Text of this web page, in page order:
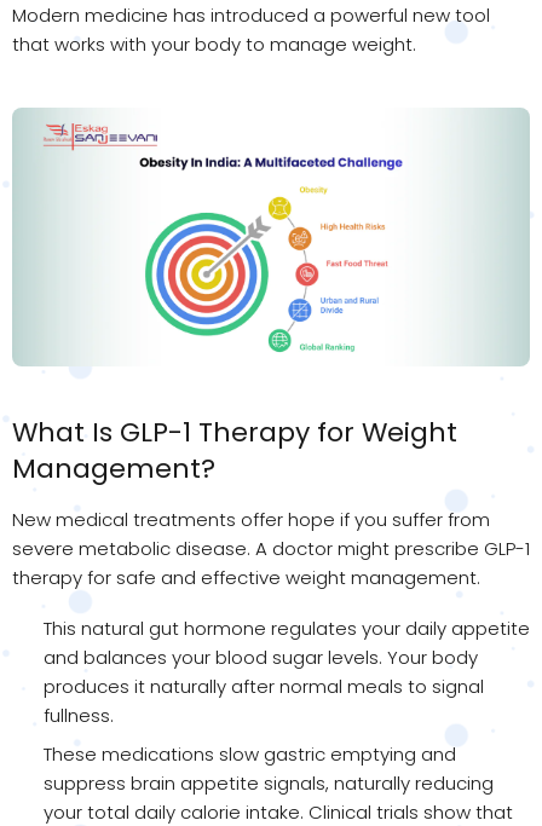
Modern medicine has introduced a powerful new tool
that works with your body to manage weight.
What Is GLP-1 Therapy for Weight
Management?
New medical treatments offer hope if you suffer from
severe metabolic disease. A doctor might prescribe GLP-1
therapy for safe and effective weight management.
This natural gut hormone regulates your daily appetite
and balances your blood sugar levels. Your body
produces it naturally after normal meals to signal
fullness.
These medications slow gastric emptying and
suppress brain appetite signals, naturally reducing
your total daily calorie intake. Clinical trials show that